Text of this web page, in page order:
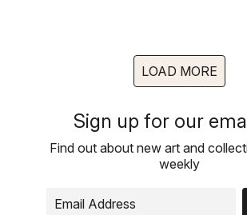
LOAD MORE
Sign up for our
Find out about new art and
weekly